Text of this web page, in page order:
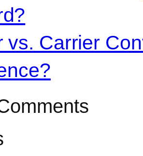
vs. Carrier